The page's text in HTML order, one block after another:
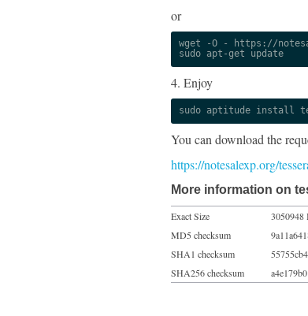
or
wget -O - https://
sudo apt-get update
4. Enjoy
sudo aptitude install
You can download the
https://notesalexp.org/
More information on
Exact Size
3050948
MD5 checksum
SHA1 checksum
SHA256 checksum